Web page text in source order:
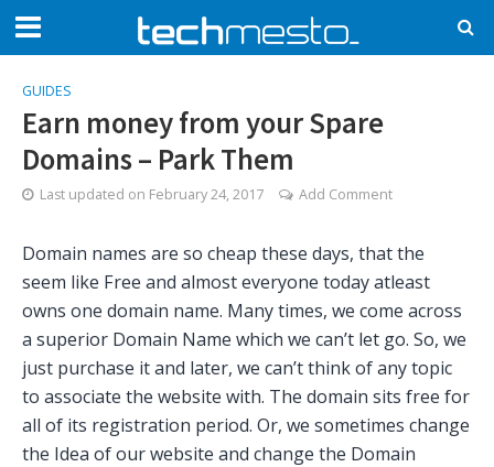
GUIDES
Earn money from your Spare
Domains – Park Them
Last updated on February 24, 2017 Add Comment
Domain names are so cheap these days, that the
seem like Free and almost everyone today atleast
owns one domain name. Many times, we come across
a superior Domain Name which we can’t let go. So, we
just purchase it and later, we can’t think of any topic
to associate the website with. The domain sits free for
all of its registration period. Or, we sometimes change
the Idea of our website and change the Domain